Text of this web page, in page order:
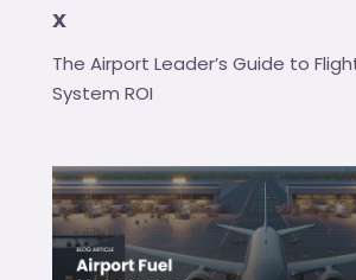
x
The Airport Leader’s Guide to
System ROI